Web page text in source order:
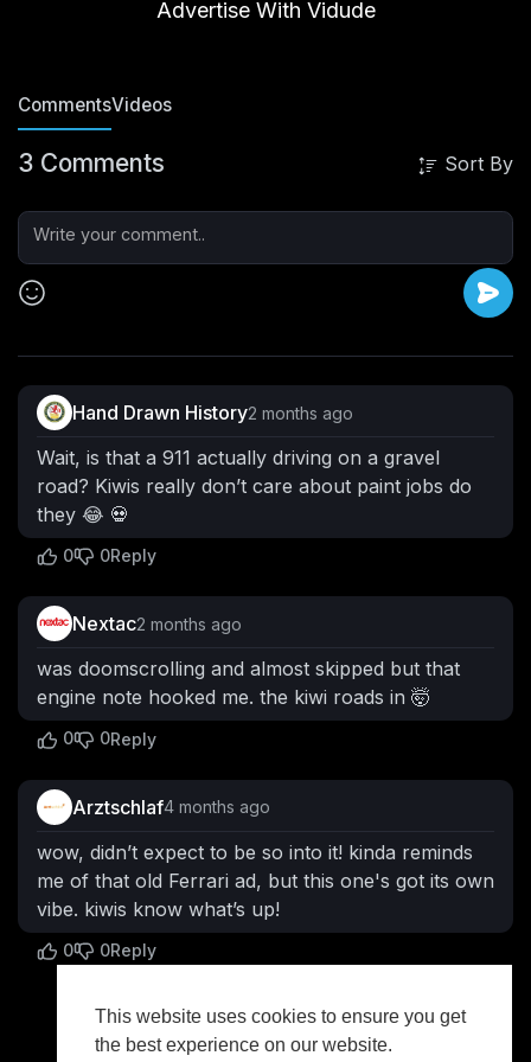
This website uses cookies to ensure you get
the best experience on our website.
Advertise With Vidude
CommentsVideos
3 Comments Sort By
Hand Drawn History2 months ago
Wait, is that a 911 actually driving on a gravel
road? Kiwis really don’t care about paint jobs do
they 😂 💀
0 0Reply
Nextac2 months ago
was doomscrolling and almost skipped but that
engine note hooked me. the kiwi roads in 🤯
0 0Reply
Arztschlaf4 months ago
wow, didn’t expect to be so into it! kinda reminds
me of that old Ferrari ad, but this one's got its own
vibe. kiwis know what’s up!
0 0Reply
Show more